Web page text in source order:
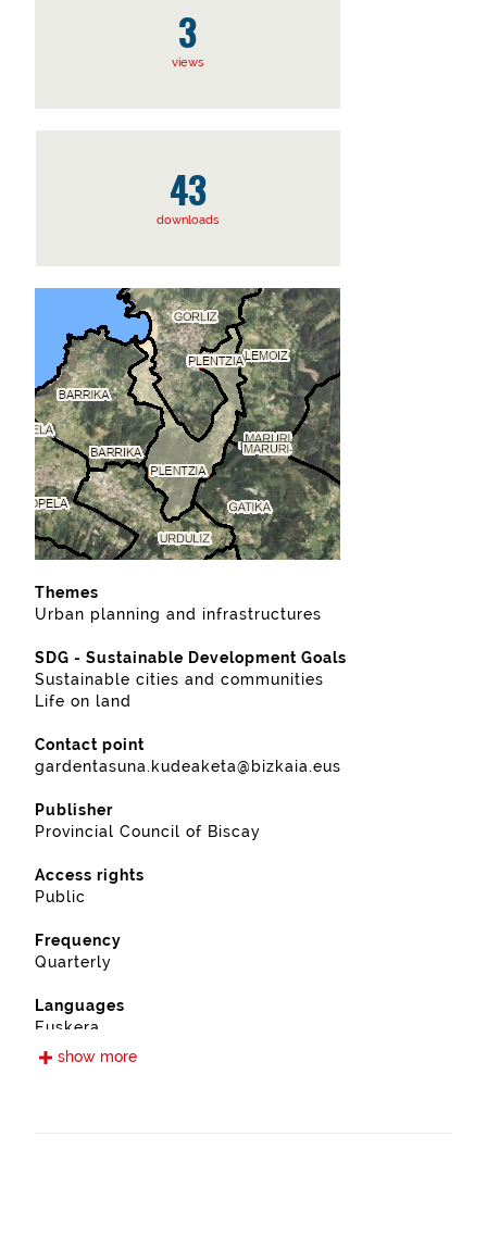
3
views
43
downloads
Themes
Urban planning and infrastructures
SDG - Sustainable Development Goals
Sustainable cities and communities
Life on land
Contact point
gardentasuna.kudeaketa@bizkaia.eus
Publisher
Provincial Council of Biscay
Access rights
Public
Frequency
Quarterly
Languages
Euskera
Spanish
show more